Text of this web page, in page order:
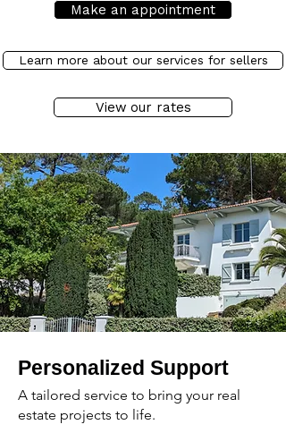
Make an appointment
Learn more about our services for sellers
View our rates
Personalized Support
A tailored service to bring your real
estate projects to life.